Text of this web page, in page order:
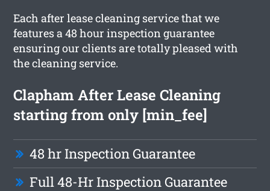
Each after lease cleaning service that we
features a 48 hour inspection guarantee
ensuring our clients are totally pleased with
the cleaning service.
Clapham After Lease Cleaning
starting from only [min_fee]
48 hr Inspection Guarantee
Full 48-Hr Inspection Guarantee